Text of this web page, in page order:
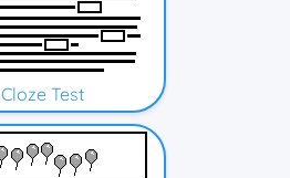
Cloze Test